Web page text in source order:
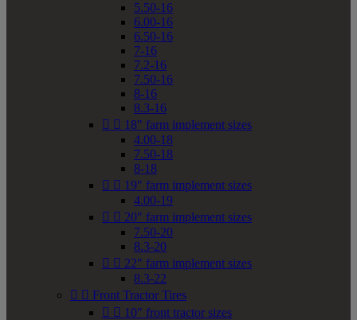
5.50-16
6.00-16
6.50-16
7-16
7.2-16
7.50-16
8-16
8.3-16
  18" farm implement sizes
4.00-18
7.50-18
8-18
  19" farm implement sizes
4.00-19
  20" farm implement sizes
7.50-20
8.3-20
  22" farm implement sizes
8.3-22
  Front Tractor Tires
  10" front tractor sizes